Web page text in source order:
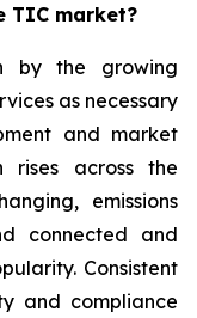
TIC market?
by the growing
as necessary
and market
rises across the
emissions
connected and
Consistent
and compliance